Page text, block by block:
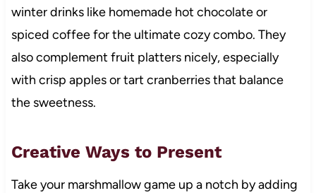
winter drinks like homemade hot chocolate or
spiced coffee for the ultimate cozy combo. They
also complement fruit platters nicely, especially
with crisp apples or tart cranberries that balance
the sweetness.
Creative Ways to Present
Take your marshmallow game up a notch by adding